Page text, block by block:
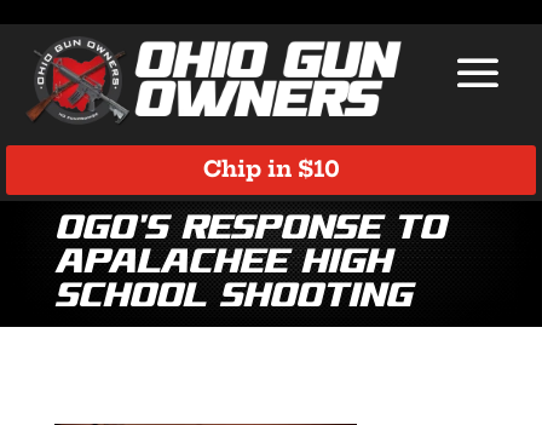
Chip in $10
OGO’s Response to
Apalachee High
School Shooting